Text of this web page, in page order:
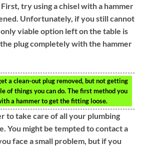
try using a chisel with a hammer
Unfortunately, if you still cannot
viable option left on the table is
plug completely with the hammer
a clean-out plug removed, but not getting
of things you can do. The first method you
a hammer to get the fitting loose.
to take care of all your plumbing
You might be tempted to contact a
face a small problem, but if you